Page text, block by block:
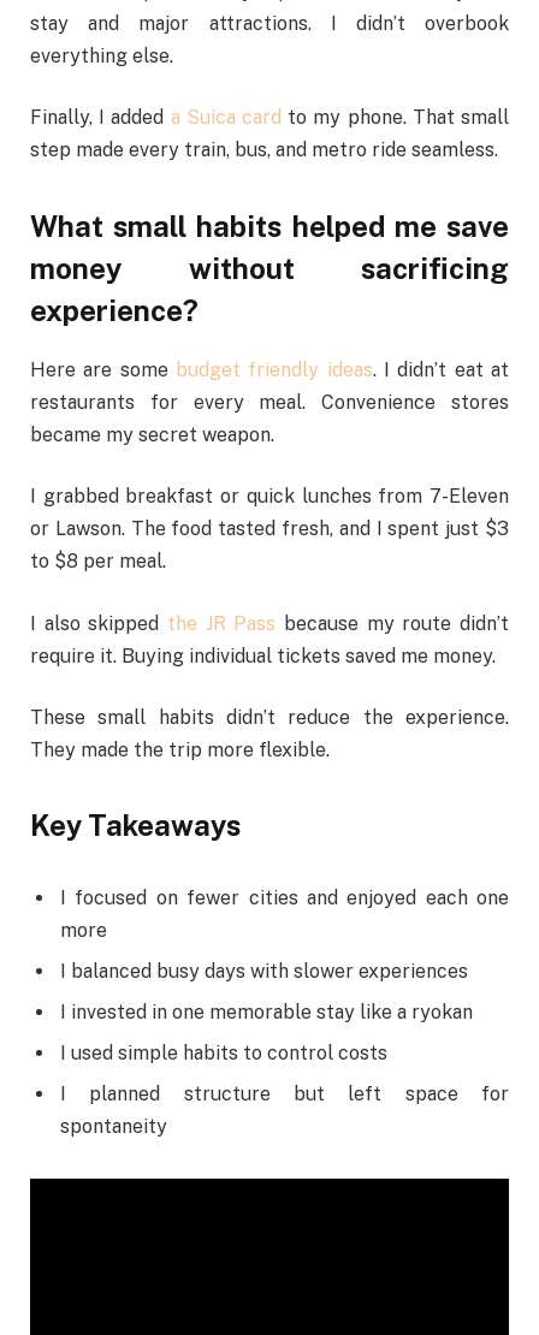
stay and major attractions. I didn’t overbook
everything else.
Finally, I added a Suica card to my phone. That small
step made every train, bus, and metro ride seamless.
What small habits helped me save
money without sacrificing
experience?
Here are some budget friendly ideas. I didn’t eat at
restaurants for every meal. Convenience stores
became my secret weapon.
I grabbed breakfast or quick lunches from 7-Eleven
or Lawson. The food tasted fresh, and I spent just $3
to $8 per meal.
I also skipped the JR Pass because my route didn’t
require it. Buying individual tickets saved me money.
These small habits didn’t reduce the experience.
They made the trip more flexible.
Key Takeaways
I focused on fewer cities and enjoyed each one
more
I balanced busy days with slower experiences
I invested in one memorable stay like a ryokan
I used simple habits to control costs
I planned structure but left space for
spontaneity